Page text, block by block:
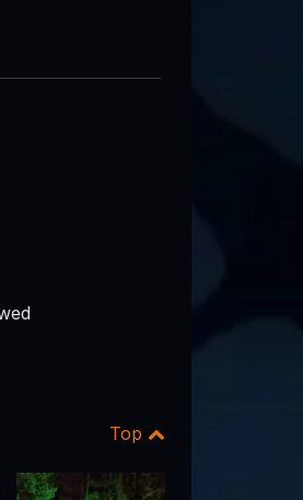
Top